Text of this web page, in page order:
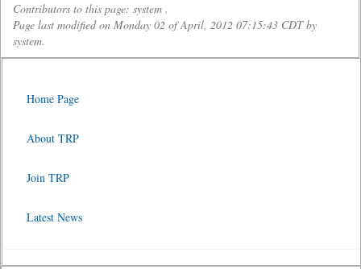
Contributors to this page: system .
Page last modified on Monday 02 of April, 2012 07:15:43 CDT by
system.
Home Page
About TRP
Join TRP
Latest News